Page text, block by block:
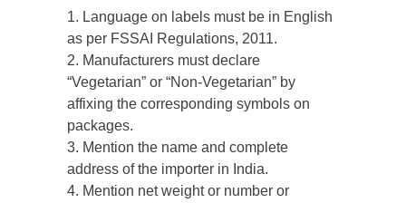
1. Language on labels must be in English
as per FSSAI Regulations, 2011.
2. Manufacturers must declare
“Vegetarian” or “Non-Vegetarian” by
affixing the corresponding symbols on
packages.
3. Mention the name and complete
address of the importer in India.
4. Mention net weight or number or